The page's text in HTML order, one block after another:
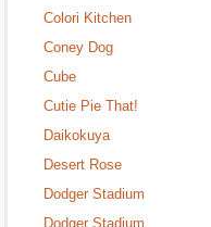
Colori Kitchen
Coney Dog
Cube
Cutie Pie That!
Daikokuya
Desert Rose
Dodger Stadium
Dodger Stadium